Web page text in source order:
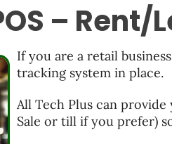
– Rent/
If you are a retail
tracking system in place.
All Tech Plus can
Sale or till if you prefer)